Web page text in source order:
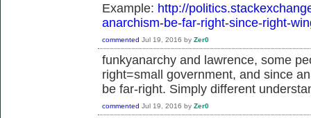
Example: http://
anarchism-be-far-right-since-right-
commented Jul 19, 2016 by Zer0
funkyanarchy and lawrence, some
right=small government, and since
be far-right. Simply different
commented Jul 19, 2016 by Zer0